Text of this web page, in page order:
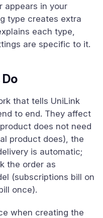
appears in your
type creates extra
each type,
are specific to it.
that tells UniLink
to end. They affect
does not need
product does), the
is automatic;
the order as
(subscriptions bill on
once).
when creating the